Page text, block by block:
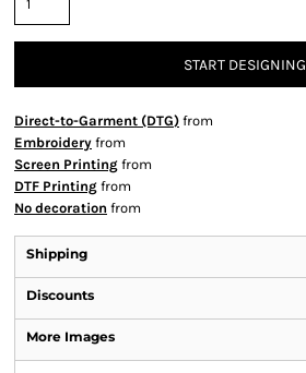
START DESIGNING
Direct-to-Garment (DTG) from
Embroidery from
Screen Printing from
DTF Printing from
No decoration from
Shipping
Discounts
More Images